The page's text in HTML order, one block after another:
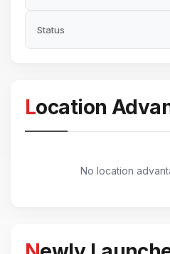
Status
Location
No location